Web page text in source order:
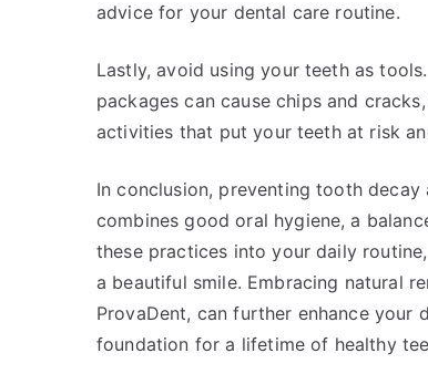
advice for your dental care routine.
Lastly, avoid using your teeth as
packages can cause chips and
activities that put your teeth at risk
In conclusion, preventing tooth
combines good oral hygiene, a
these practices into your daily
a beautiful smile. Embracing natural
ProvaDent, can further enhance your
foundation for a lifetime of healthy